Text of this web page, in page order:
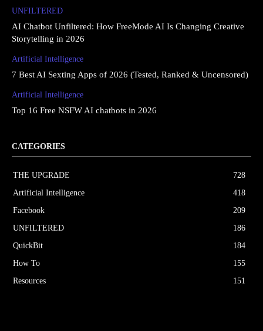
UNFILTERED
AI Chatbot Unfiltered: How FreeMode AI Is Changing Creative
Storytelling in 2026
Artificial Intelligence
7 Best AI Sexting Apps of 2026 (Tested, Ranked & Uncensored)
Artificial Intelligence
Top 16 Free NSFW AI chatbots in 2026
CATEGORIES
THE UPGRΔDE
728
Artificial Intelligence
418
Facebook
209
UNFILTERED
186
QuickBit
184
How To
155
Resources
151